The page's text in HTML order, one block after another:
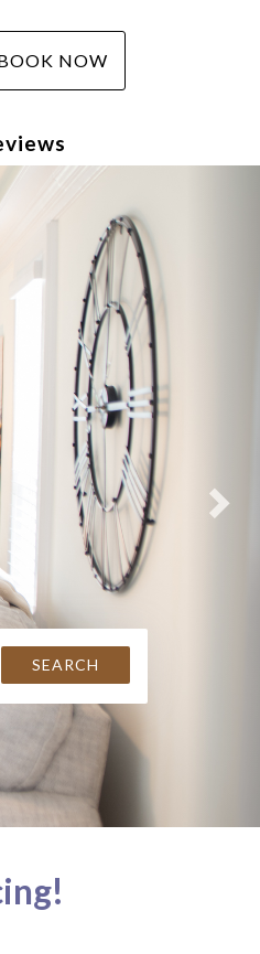
NOW
SEARCH